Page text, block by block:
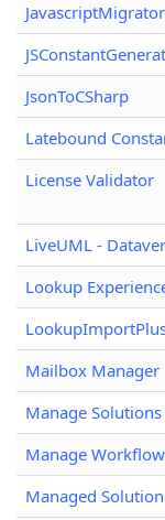
JavascriptMigrator
JsonToCSharp
Latebound
License Validator
LiveUML -
Lookup
Mailbox Manager
Manage
Manage
Managed